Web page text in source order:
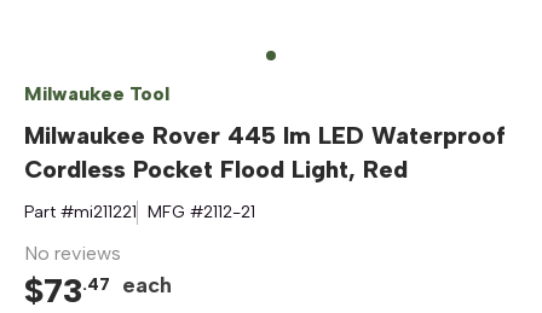
Milwaukee Tool
Milwaukee Rover 445 lm LED Waterproof
Cordless Pocket Flood Light, Red
Part #mi211221 MFG #2112-21
No reviews
$73.47 each